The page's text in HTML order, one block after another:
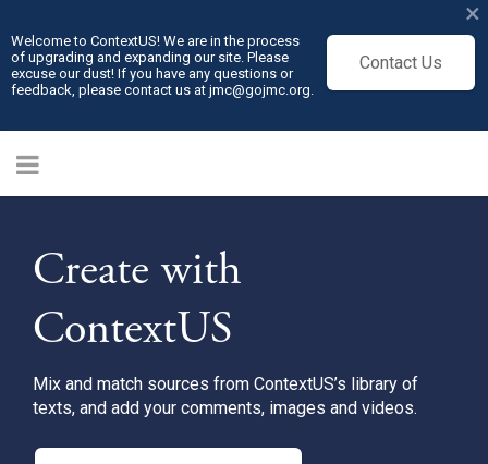
Welcome to ContextUS! We are in the process
of upgrading and expanding our site. Please
excuse our dust! If you have any questions or
feedback, please contact us at jmc@gojmc.org.
Contact Us
×
Create with
ContextUS
Mix and match sources from ContextUS’s library of
texts, and add your comments, images and videos.